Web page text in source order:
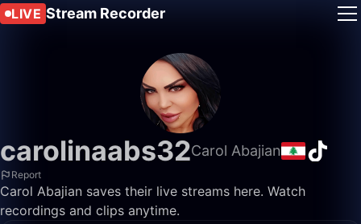
LIVE Stream Recorder
carolinaabs32Carol Abajian
Report
Carol Abajian saves their live streams here. Watch
recordings and clips anytime.